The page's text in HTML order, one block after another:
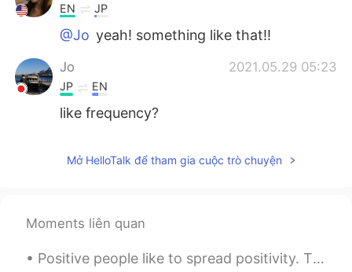
EN JP
@Jo yeah! something like that!!
Jo 2021.05.29 05:23
JP EN
like frequency?
Mở HelloTalk để tham gia cuộc trò chuyện
Moments liên quan
Positive people like to spread positivity. They pay close attention to when others do well, and t...